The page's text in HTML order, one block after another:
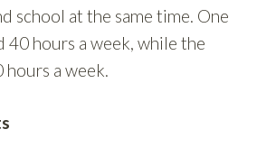
school at the same time. One
40 hours a week, while the
a week.